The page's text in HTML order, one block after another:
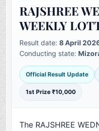
RAJSHREE
WEEKLY
Result date:8 April
Conducting state:
Official Result Update
1st Prize ₹10,000
The RAJSHREE